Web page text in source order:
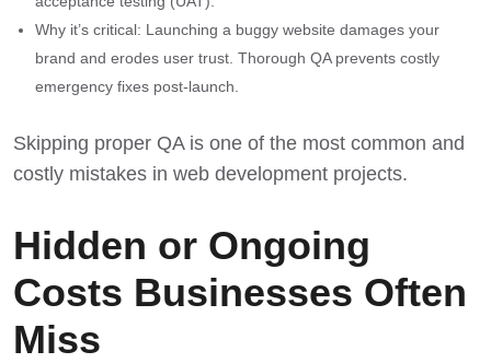
Why it’s critical: Launching a buggy website damages your
brand and erodes user trust. Thorough QA prevents costly
emergency fixes post-launch.
Skipping proper QA is one of the most common and
costly mistakes in web development projects.
Hidden or Ongoing
Costs Businesses Often
Miss